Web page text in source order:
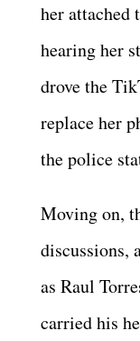
her attached
hearing her
drove the
replace her
the police
Moving on,
discussions,
as Raul
carried his